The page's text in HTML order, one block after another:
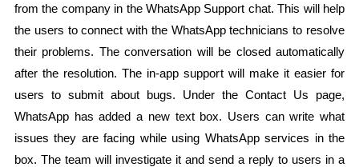
from the company in the WhatsApp Support chat. This will help
the users to connect with the WhatsApp technicians to resolve
their problems. The conversation will be closed automatically
after the resolution. The in-app support will make it easier for
users to submit about bugs. Under the Contact Us page,
WhatsApp has added a new text box. Users can write what
issues they are facing while using WhatsApp services in the
box. The team will investigate it and send a reply to users in a